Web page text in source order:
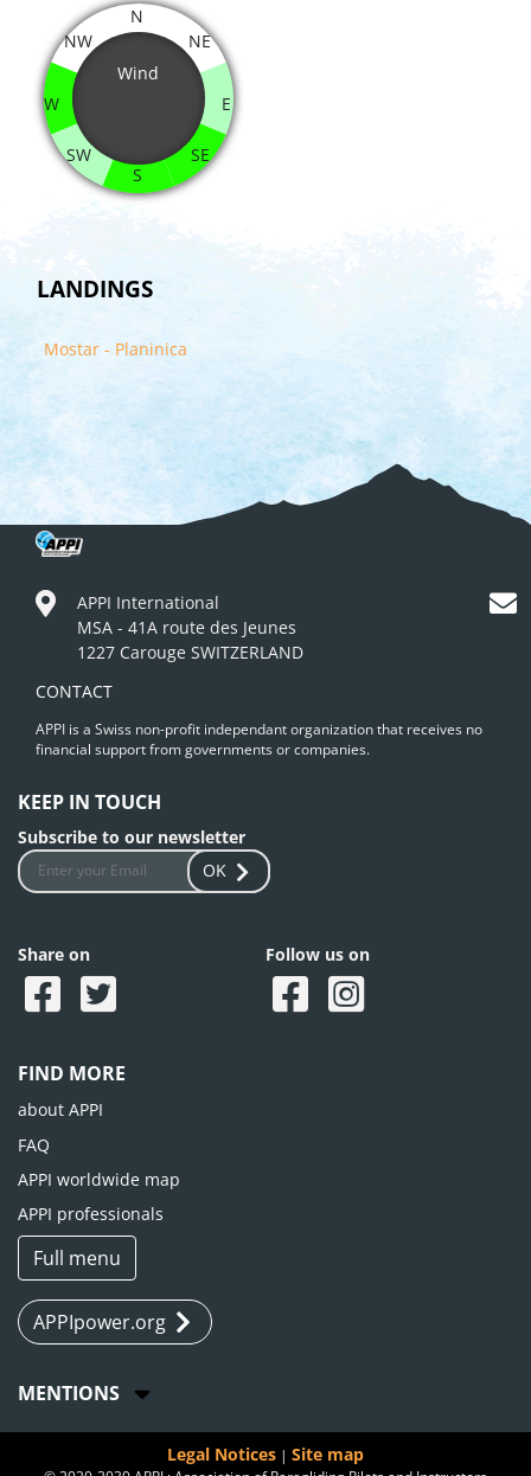
Wind
N
NE
E
SE
S
SW
W
NW
LANDINGS
Mostar - Planinica
APPI International
MSA - 41A route des Jeunes
1227 Carouge SWITZERLAND
CONTACT
APPI is a Swiss non-profit independant organization that receives no
financial support from governments or companies.
KEEP IN TOUCH
Subscribe to our newsletter
OK
Share on Follow us on
FIND MORE
about APPI
FAQ
APPI worldwide map
APPI professionals
Full menu
APPIpower.org
MENTIONS
Legal Notices | Site map